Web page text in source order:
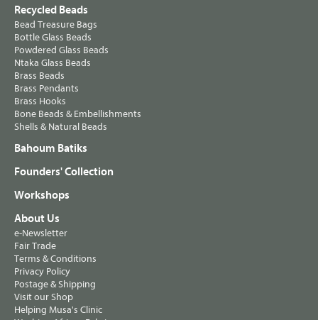
Recycled Beads
Bead Treasure Bags
Bottle Glass Beads
Powdered Glass Beads
Ntaka Glass Beads
Brass Beads
Brass Pendants
Brass Hooks
Bone Beads & Embellishments
Shells & Natural Beads
Bahoum Batiks
Founders' Collection
Workshops
About Us
e-Newsletter
Fair Trade
Terms & Conditions
Privacy Policy
Postage & Shipping
Visit our Shop
Helping Musa's Clinic